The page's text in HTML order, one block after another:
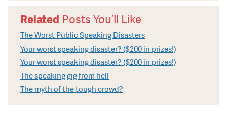
Related Posts You’ll Like
The Worst Public Speaking Disasters
Your worst speaking disaster? ($200 in prizes!)
Your worst speaking disaster? ($200 in prizes!)
The speaking gig from hell
The myth of the tough crowd?